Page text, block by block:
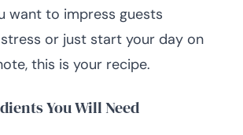
want to impress guests
or just start your day on
this is your recipe.
You Will Need